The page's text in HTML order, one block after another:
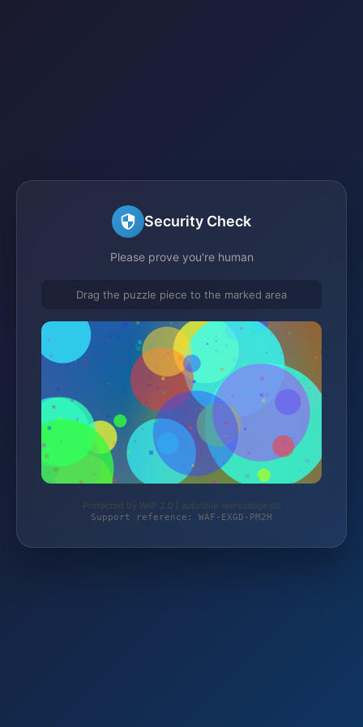
Security Check
Please prove you're human
Drag the puzzle piece to the marked area
Protected by WAF 2.0 | autoteile-werkzeuge.de
Support reference: WAF-EXGD-PM2H